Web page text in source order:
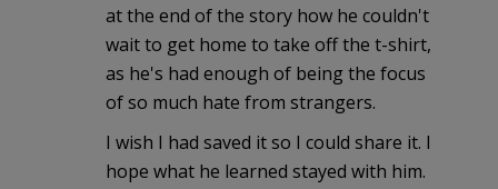
at the end of the story how he couldn't
wait to get home to take off the t-shirt,
as he's had enough of being the focus
of so much hate from strangers.
I wish I had saved it so I could share it. I
hope what he learned stayed with him.